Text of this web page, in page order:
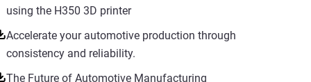
using the H350 3D printer
Accelerate your automotive production through
consistency and reliability.
The Future of Automotive Manufacturing